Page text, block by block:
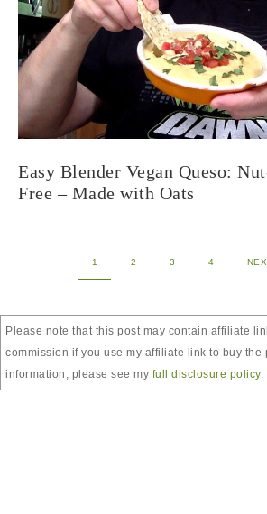
Easy Blender Vegan Queso:
Free – Made with Oats
1 2 3 4
Please note that this post may contain affiliate
commission if you use my affiliate link to buy the
information, please see my full disclosure policy.